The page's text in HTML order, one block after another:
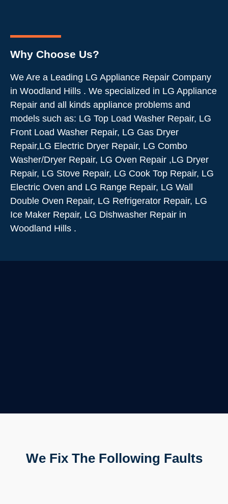
Why Choose Us?
We Are a Leading LG Appliance Repair Company
in Woodland Hills . We specialized in LG Appliance
Repair and all kinds appliance problems and
models such as: LG Top Load Washer Repair, LG
Front Load Washer Repair, LG Gas Dryer
Repair,LG Electric Dryer Repair, LG Combo
Washer/Dryer Repair, LG Oven Repair ,LG Dryer
Repair, LG Stove Repair, LG Cook Top Repair, LG
Electric Oven and LG Range Repair, LG Wall
Double Oven Repair, LG Refrigerator Repair, LG
Ice Maker Repair, LG Dishwasher Repair in
Woodland Hills .
We Fix The Following Faults